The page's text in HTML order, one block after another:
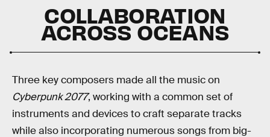
COLLABORATION
ACROSS OCEANS
Three key composers made all the music on
Cyberpunk 2077, working with a common set of
instruments and devices to craft separate tracks
while also incorporating numerous songs from big-